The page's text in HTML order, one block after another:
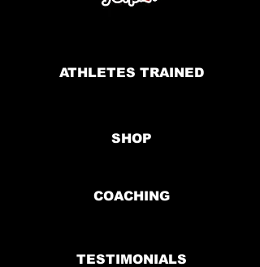
ATHLETES TRAINED
SHOP
COACHING
TESTIMONIALS